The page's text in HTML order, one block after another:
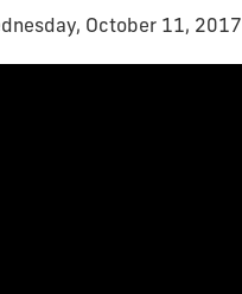
October 11, 2017